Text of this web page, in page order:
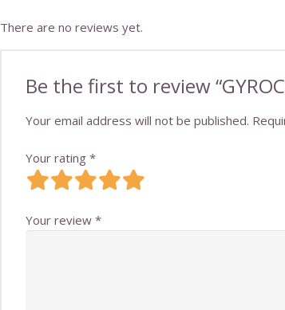
There are no reviews yet.
Be the first to review
Your email address will not be published.
Your rating*
Your review*